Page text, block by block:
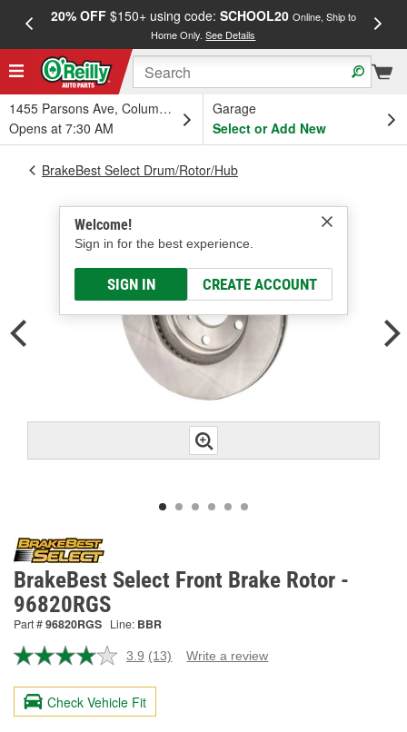
20% OFF$150+ using code: SCHOOL20 Online, Ship to
Home Only.See Details
1455 Parsons Ave, Columbus, OH
Opens at 7:30 AM
Garage
Select or Add New
Welcome!
Sign in for the best experience.
SIGN IN CREATE ACCOUNT
BrakeBest Select Drum/Rotor/Hub
BrakeBest Select Front Brake Rotor -
96820RGS
Part #96820RGS Line: BBR
3.9 Read
Reviews.
page
(13) Write a review
Check Vehicle Fit